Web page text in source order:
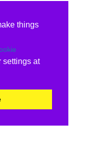
things
settings at